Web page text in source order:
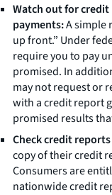
Watch out for
payments:A simple
up front.” Under
require you to pay
promised. In
may not request or
with a credit report
promised results
Check credit
copy of their credit
Consumers are
nationwide credit